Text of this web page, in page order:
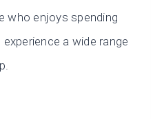
who enjoys spending
a wide range